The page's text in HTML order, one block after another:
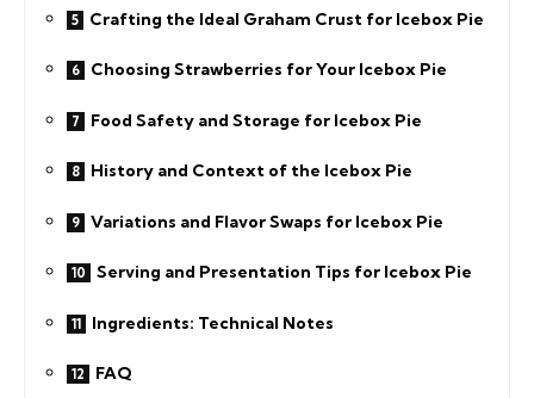
Crafting the Ideal Graham Crust for Icebox Pie
Choosing Strawberries for Your Icebox Pie
Food Safety and Storage for Icebox Pie
History and Context of the Icebox Pie
Variations and Flavor Swaps for Icebox Pie
Serving and Presentation Tips for Icebox Pie
Ingredients: Technical Notes
FAQ